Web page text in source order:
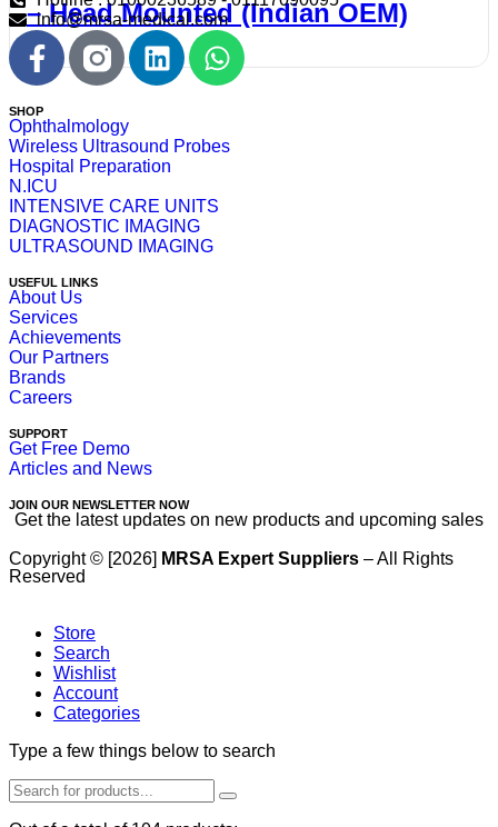
– Head Mounted (Indian OEM)
info@mrsa-medical.com
SHOP
Ophthalmology
Wireless Ultrasound Probes
Hospital Preparation
N.ICU
INTENSIVE CARE UNITS
DIAGNOSTIC IMAGING
ULTRASOUND IMAGING
USEFUL LINKS
About Us
Services
Achievements
Our Partners
Brands
Careers
SUPPORT
Get Free Demo
Articles and News
JOIN OUR NEWSLETTER NOW
Get the latest updates on new products and upcoming sales
Copyright © [2026] MRSA Expert Suppliers – All Rights
Reserved
Store
Search
Wishlist
Account
Categories
Type a few things below to search